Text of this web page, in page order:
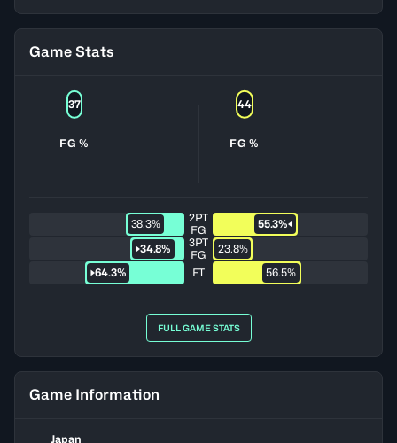
Game Stats
FG %
37
FG %
44
38.3%
2PT
FG
55.3%
34.8%
3PT
FG
23.8%
64.3%
FT 56.5%
FULL GAME STATS
Game Information
Japan